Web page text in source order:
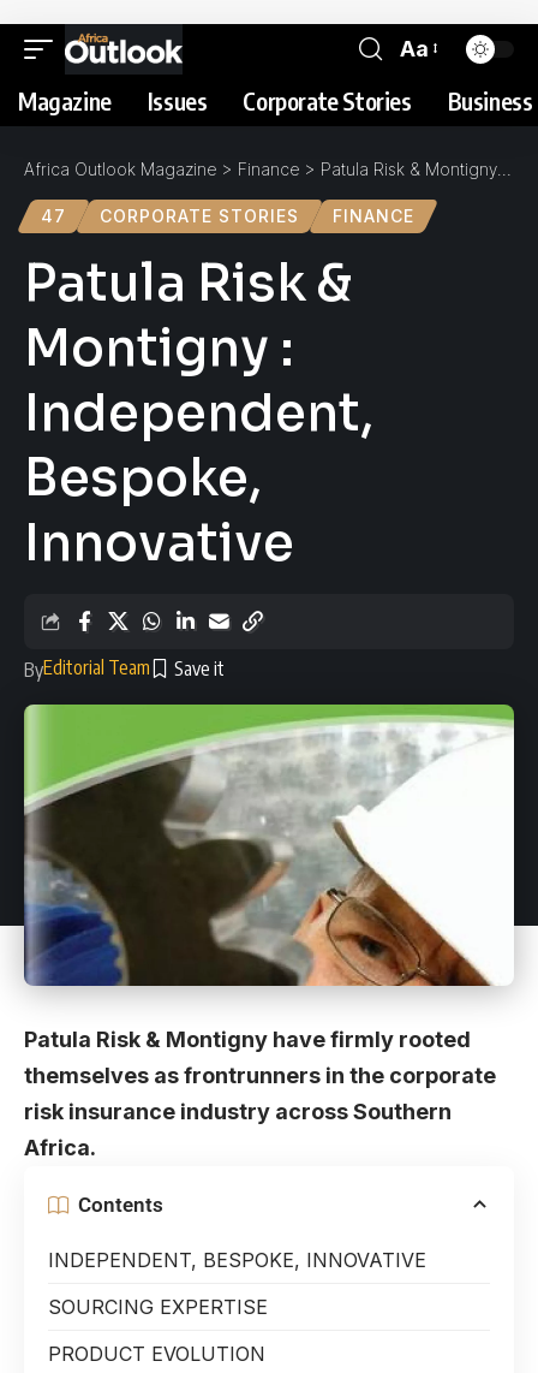
Aa
Magazine Issues Corporate Stories
Africa Outlook Magazine > Finance > Patula Risk & Montigny : Independent, Bespoke, Innovative
47 CORPORATE STORIES FINANCE
Patula Risk &
Montigny :
Independent,
Bespoke,
Innovative
ByEditorial Team
Patula Risk & Montigny have firmly rooted
themselves as frontrunners in the corporate
risk insurance industry across Southern
Africa.
Contents
INDEPENDENT, BESPOKE, INNOVATIVE
SOURCING EXPERTISE
PRODUCT EVOLUTION